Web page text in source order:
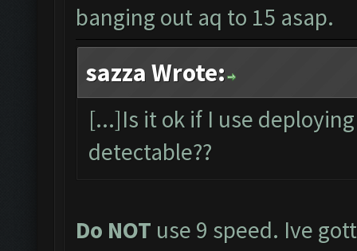
banging out aq to 15 asap.
sazza Wrote:
[...]Is it ok if I use
detectable??
Do NOT use 9 speed. Ive